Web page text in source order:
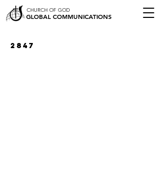
GLOBAL COMMUNICATIONS
CHURCH OF GOD
2847